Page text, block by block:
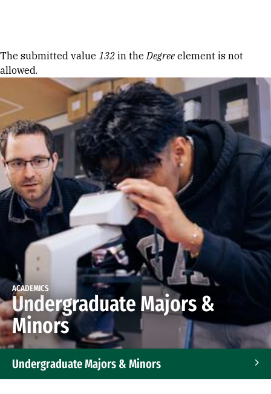
Error message
The submitted value 132 in theDegree element is not
allowed.
ACADEMICS
Undergraduate Majors &
Minors
Undergraduate Majors & Minors